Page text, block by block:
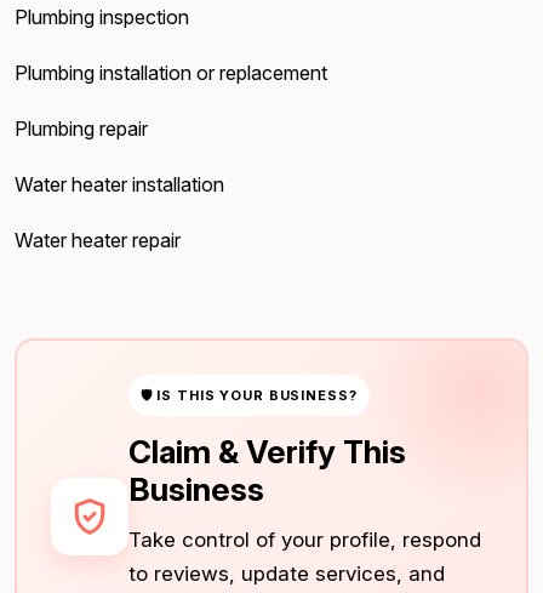
Plumbing inspection
Plumbing installation or replacement
Plumbing repair
Water heater installation
Water heater repair
🛡 IS THIS YOUR BUSINESS?
Claim & Verify This
Business
Take control of your profile, respond
to reviews, update services, and